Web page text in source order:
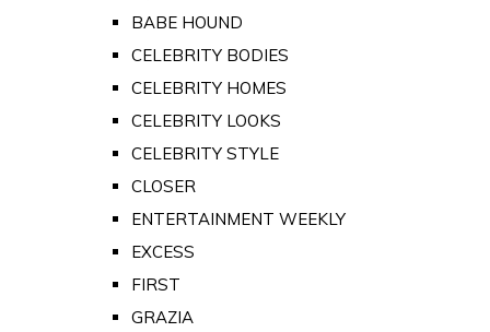
BABE HOUND
CELEBRITY BODIES
CELEBRITY HOMES
CELEBRITY LOOKS
CELEBRITY STYLE
CLOSER
ENTERTAINMENT WEEKLY
EXCESS
FIRST
GRAZIA